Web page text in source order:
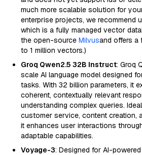
much more scalable solution for
enterprise projects, we recommend
which is a fully managed vector
the open-source Milvusand offers a
to 1 million vectors.)
Groq Qwen2.5 32B Instruct: Groq
scale AI language model designed
tasks. With 32 billion parameters, it
coherent, contextually relevant
understanding complex queries.
customer service, content creation,
it enhances user interactions
adaptable capabilities.
Voyage-3: Designed for AI-